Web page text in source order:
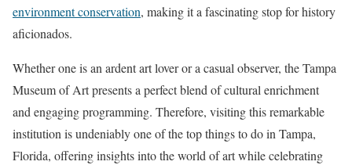
environment conservation, making it a fascinating stop for history
aficionados.
Whether one is an ardent art lover or a casual observer, the Tampa
Museum of Art presents a perfect blend of cultural enrichment
and engaging programming. Therefore, visiting this remarkable
institution is undeniably one of the top things to do in Tampa,
Florida, offering insights into the world of art while celebrating